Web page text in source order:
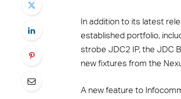
In addition to its latest
established portfolio,
strobe JDC2 IP, the JDC
new fixtures from the
A new feature to